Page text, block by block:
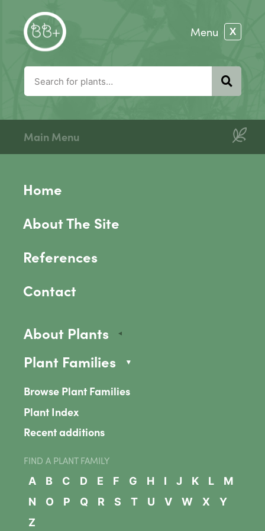
Main Menu
Home
About The Site
References
Contact
About Plants
Plant Families
Browse Plant Families
Plant Index
Recent additions
FIND A PLANT FAMILY
A
B C D E F G H I J K L
M
N
O P Q R S T U V W X
Y
Z